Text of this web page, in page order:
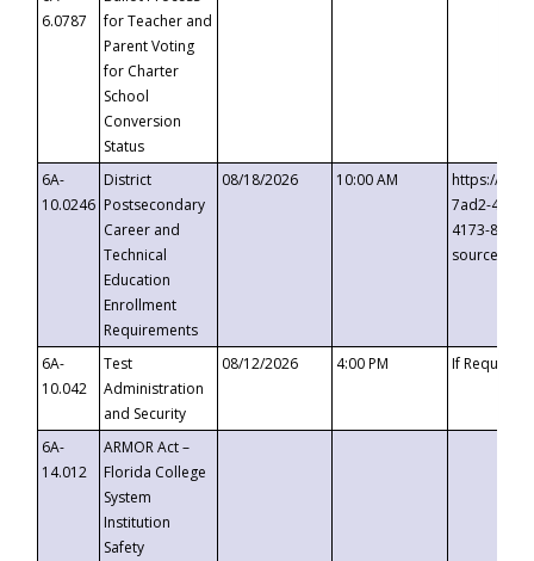
6.0787
for Teacher and
Parent Voting
for Charter
School
Conversion
Status
6A-
10.0246
District
Postsecondary
Career and
Technical
Education
Enrollment
Requirements
08/18/2026 10:00 AM
https://
7ad2-4249-
4173-8c1c-
6A-
10.042
Test
Administration
and Security
08/12/2026 4:00 PM If
6A-
14.012
ARMOR Act –
Florida College
System
Institution
Safety